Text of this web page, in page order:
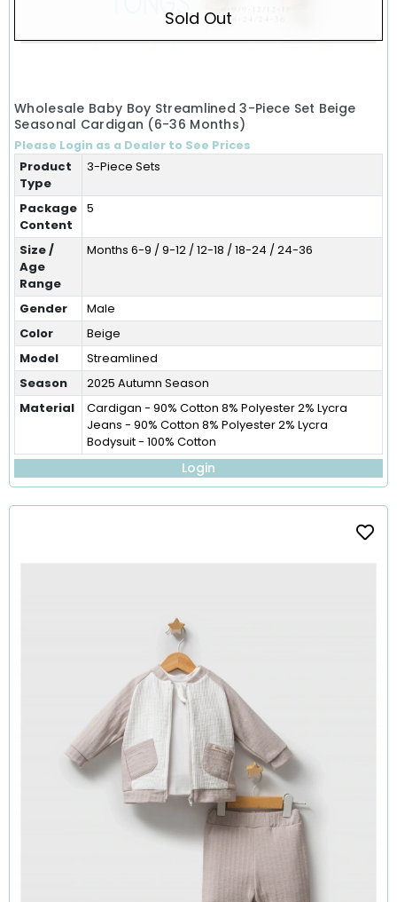
Sold Out
Wholesale Baby Boy Streamlined 3-Piece Set Beige
Seasonal Cardigan (6-36 Months)
Please Login as a Dealer to See Prices
Product
Type
3-Piece Sets
Package
Content
5
Size /
Age
Range
Months 6-9 / 9-12 / 12-18 / 18-24 / 24-36
Gender
Male
Color
Beige
Model
Streamlined
Season
2025 Autumn Season
Material
Cardigan - 90% Cotton 8% Polyester 2% Lycra
Jeans - 90% Cotton 8% Polyester 2% Lycra
Bodysuit - 100% Cotton
Login